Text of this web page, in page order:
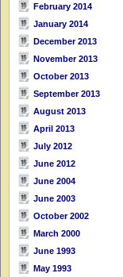
February 2014
January 2014
December 2013
November 2013
October 2013
September 2013
August 2013
April 2013
July 2012
June 2012
June 2004
June 2003
October 2002
March 2000
June 1993
May 1993